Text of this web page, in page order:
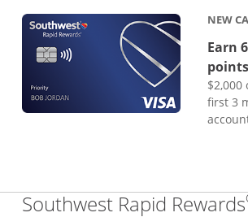
NEW
Earn
first 3
Southwest Rapid Rewards